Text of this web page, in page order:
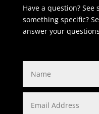
Have a question?
something specific?
answer your